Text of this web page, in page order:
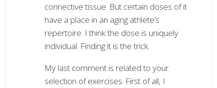
connective tissue. But certain doses of it
have a place in an aging athlete’s
repertoire. I think the dose is uniquely
individual. Finding it is the trick.
My last comment is related to your
selection of exercises. First of all, I